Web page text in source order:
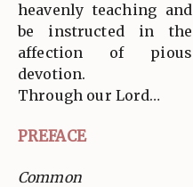
heavenly teaching and
be instructed in the
affection of pious
devotion.
Through our Lord…
PREFACE
Common